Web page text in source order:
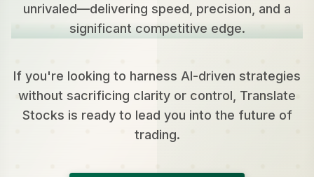
unrivaled—delivering speed, precision, and a
significant competitive edge.
If you're looking to harness AI-driven strategies
without sacrificing clarity or control, Translate
Stocks is ready to lead you into the future of
trading.